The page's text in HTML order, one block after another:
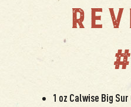
1 oz Calwise Big Sur